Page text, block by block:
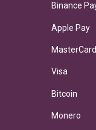
Binance
Apple Pay
MasterCard
Visa
Bitcoin
Monero